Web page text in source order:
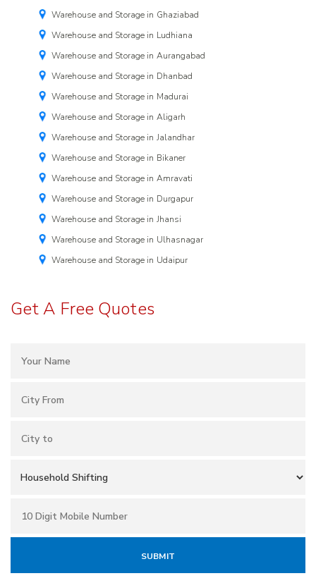
Warehouse and Storage in Ghaziabad
Warehouse and Storage in Ludhiana
Warehouse and Storage in Aurangabad
Warehouse and Storage in Dhanbad
Warehouse and Storage in Madurai
Warehouse and Storage in Aligarh
Warehouse and Storage in Jalandhar
Warehouse and Storage in Bikaner
Warehouse and Storage in Amravati
Warehouse and Storage in Durgapur
Warehouse and Storage in Jhansi
Warehouse and Storage in Ulhasnagar
Warehouse and Storage in Udaipur
Get A Free Quotes